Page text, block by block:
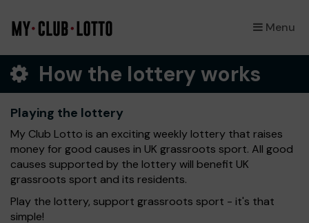
Menu
×
How the lottery works
Playing the lottery
My Club Lotto is an exciting weekly lottery that raises
money for good causes in UK grassroots sport. All good
causes supported by the lottery will benefit UK
grassroots sport and its residents.
Play the lottery, support grassroots sport - it's that
simple!